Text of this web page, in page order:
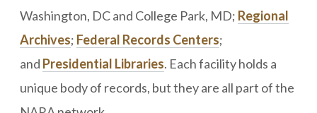
Washington, DC and College Park, MD; Regional
Archives; Federal Records Centers;
and Presidential Libraries. Each facility holds a
unique body of records, but they are all part of the